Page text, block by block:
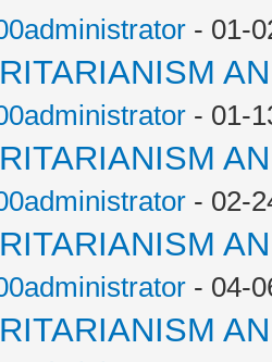
- 01-
- 01-
- 02-
- 04-